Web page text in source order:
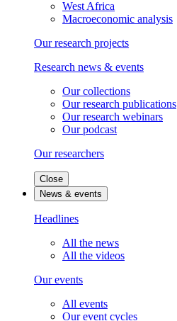
West Africa
Macroeconomic analysis
Our research projects
Research news & events
Our collections
Our research publications
Our research webinars
Our podcast
Our researchers
Close
News & events
Headlines
All the news
All the videos
Our events
All events
Our event cycles